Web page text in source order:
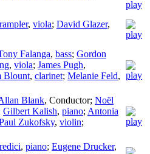
, viola; David Glazer,
Falanga, bass; Gordon
, viola; James Pugh,
Blount, clarinet; Melanie Feld,
Blank, Conductor; Noël
Gilbert Kalish, piano; Antonia
Zukofsky, violin;
, piano; Eugene Drucker,